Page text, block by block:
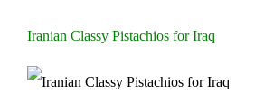
Iranian Classy Pistachios for Iraq